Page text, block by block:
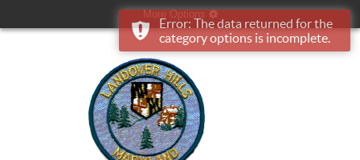
More Options
Error: The data returned for the
category options is incomplete.